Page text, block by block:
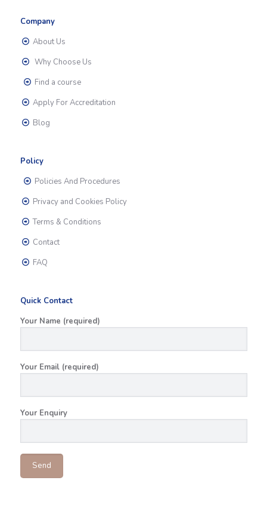
Company
About Us
Why Choose Us
Find a course
Apply For Accreditation
Blog
Policy
Policies And Procedures
Privacy and Cookies Policy
Terms & Conditions
Contact
FAQ
Quick Contact
Your Name (required)
Your Email (required)
Your Enquiry